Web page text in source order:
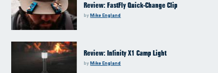
Review: FastFly Quick-Change Clip
byMike England
Review: Infinity X1 Camp Light
byMike England